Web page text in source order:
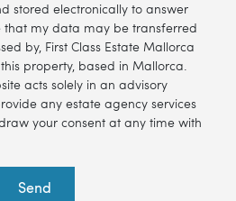
stored electronically to answer
that my data may be transferred
by, First Class Estate Mallorca
property, based in Mallorca.
acts solely in an advisory
any estate agency services
your consent at any time with
Send